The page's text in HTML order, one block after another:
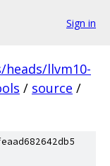
Sign in
heads/llvm10-
/ source /